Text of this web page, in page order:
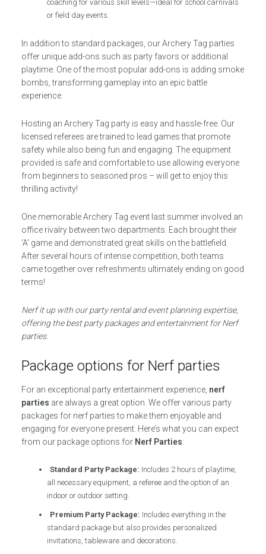
coaching for various skill levels—ideal for school carnivals
or field day events.
In addition to standard packages, our Archery Tag parties
offer unique add-ons such as party favors or additional
playtime. One of the most popular add-ons is adding smoke
bombs, transforming gameplay into an epic battle
experience.
Hosting an Archery Tag party is easy and hassle-free. Our
licensed referees are trained to lead games that promote
safety while also being fun and engaging. The equipment
provided is safe and comfortable to use allowing everyone
from beginners to seasoned pros – will get to enjoy this
thrilling activity!
One memorable Archery Tag event last summer involved an
office rivalry between two departments. Each brought their
‘A’ game and demonstrated great skills on the battlefield.
After several hours of intense competition, both teams
came together over refreshments ultimately ending on good
terms!
Nerf it up with our party rental and event planning expertise,
offering the best party packages and entertainment for Nerf
parties.
Package options for Nerf parties
For an exceptional party entertainment experience, nerf
parties are always a great option. We offer various party
packages for nerf parties to make them enjoyable and
engaging for everyone present. Here’s what you can expect
from our package options for Nerf Parties:
Standard Party Package: Includes 2 hours of playtime,
all necessary equipment, a referee and the option of an
indoor or outdoor setting.
Premium Party Package: Includes everything in the
standard package but also provides personalized
invitations, tableware and decorations.